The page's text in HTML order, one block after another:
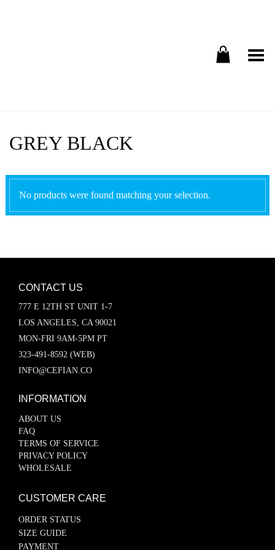
Toggle Menu
GREY BLACK
No products were found matching your selection.
CONTACT US
777 E 12TH ST UNIT 1-7
LOS ANGELES, CA 90021
MON-FRI 9AM-5PM PT
323-491-8592 (WEB)
INFO@CEFIAN.CO
INFORMATION
ABOUT US
FAQ
TERMS OF SERVICE
PRIVACY POLICY
WHOLESALE
CUSTOMER CARE
ORDER STATUS
SIZE GUIDE
PAYMENT